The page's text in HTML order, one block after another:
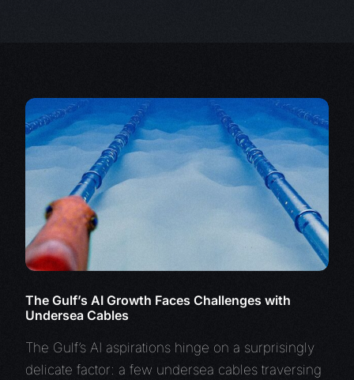
The Gulf’s AI Growth Faces Challenges with
Undersea Cables
The Gulf’s AI aspirations hinge on a surprisingly
delicate factor: a few undersea cables traversing